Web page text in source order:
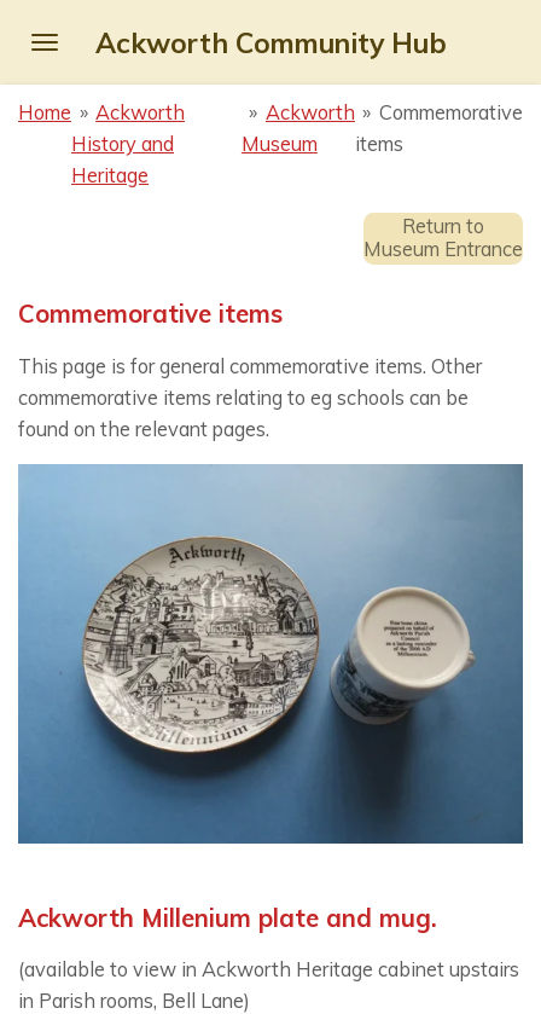
main
content
Ackworth Community Hub
Home » Ackworth
History and
Heritage
» Ackworth
Museum
» Commemorative
items
Return to
Museum Entrance
Commemorative items
This page is for general commemorative items. Other
commemorative items relating to eg schools can be
found on the relevant pages.
Ackworth Millenium plate and mug.
(available to view in Ackworth Heritage cabinet upstairs
in Parish rooms, Bell Lane)